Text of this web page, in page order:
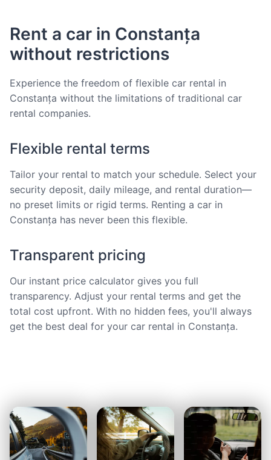
Rent a car in Constanța
without restrictions
Experience the freedom of flexible car rental in
Constanța without the limitations of traditional car
rental companies.
Flexible rental terms
Tailor your rental to match your schedule. Select your
security deposit, daily mileage, and rental duration—
no preset limits or rigid terms. Renting a car in
Constanța has never been this flexible.
Transparent pricing
Our instant price calculator gives you full
transparency. Adjust your rental terms and get the
total cost upfront. With no hidden fees, you'll always
get the best deal for your car rental in Constanța.